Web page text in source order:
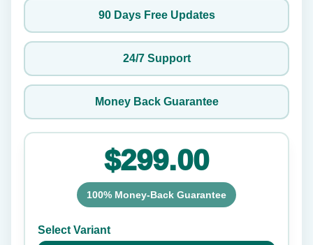
90 Days Free Updates
24/7 Support
Money Back Guarantee
$299.00
100% Money-Back Guarantee
Select Variant